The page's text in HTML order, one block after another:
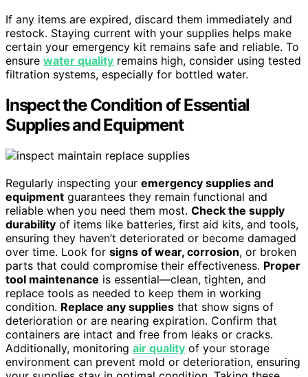
If any items are expired, discard them immediately and
restock. Staying current with your supplies helps make
certain your emergency kit remains safe and reliable. To
ensure water quality remains high, consider using tested
filtration systems, especially for bottled water.
Inspect the Condition of Essential
Supplies and Equipment
Regularly inspecting your emergency supplies and
equipment guarantees they remain functional and
reliable when you need them most. Check the supply
durability of items like batteries, first aid kits, and tools,
ensuring they haven’t deteriorated or become damaged
over time. Look for signs of wear, corrosion, or broken
parts that could compromise their effectiveness. Proper
tool maintenance is essential—clean, tighten, and
replace tools as needed to keep them in working
condition. Replace any supplies that show signs of
deterioration or are nearing expiration. Confirm that
containers are intact and free from leaks or cracks.
Additionally, monitoring air quality of your storage
environment can prevent mold or deterioration, ensuring